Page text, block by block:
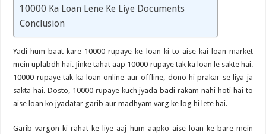
10000 Ka Loan Lene Ke Liye Documents
Conclusion
Yadi hum baat kare 10000 rupaye ke loan ki to aise kai loan market
mein uplabdh hai. Jinke tahat aap 10000 rupaye tak ka loan le sakte hai.
10000 rupaye tak ka loan online aur offline, dono hi prakar se liya ja
sakta hai. Dosto, 10000 rupaye kuch jyada badi rakam nahi hoti hai to
aise loan ko jyadatar garib aur madhyam varg ke log hi lete hai.
Garib vargon ki rahat ke liye aaj hum aapko aise loan ke bare mein